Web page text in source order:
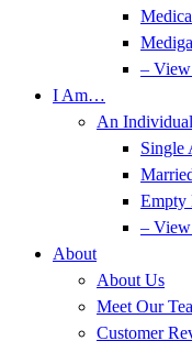
–
I Am…
An
Single
Empty
–
About
About Us
Meet Our
Customer